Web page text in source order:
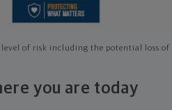
of risk including the potential loss of
you are today